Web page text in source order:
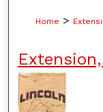
Home >